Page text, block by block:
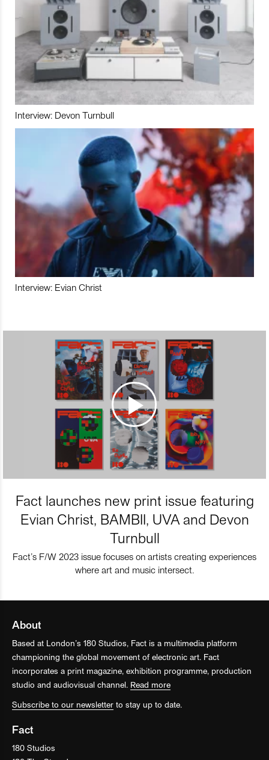
Interview: Devon Turnbull
Interview: Evian Christ
Fact launches new print issue featuring
Evian Christ, BAMBII, UVA and Devon
Turnbull
Fact’s F/W 2023 issue focuses on artists creating experiences
where art and music intersect.
About
Based at London’s 180 Studios, Fact is a multimedia platform
championing the global movement of electronic art. Fact
incorporates a print magazine, exhibition programme, production
studio and audiovisual channel. Read more
Subscribe to our newsletter to stay up to date.
Fact
180 Studios